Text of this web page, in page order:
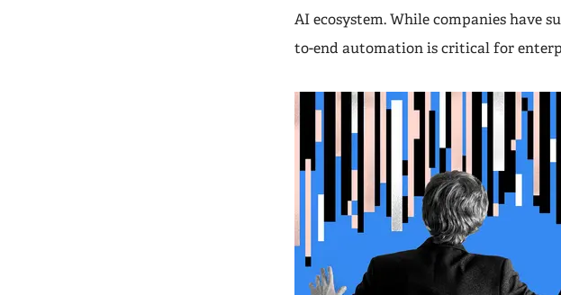
AI ecosystem. While companies have
to-end automation is critical for